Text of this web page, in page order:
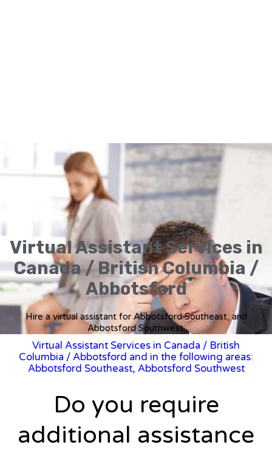
Virtual Assistant Services in
Canada / British Columbia /
Abbotsford
Hire a virtual assistant for Abbotsford Southeast, and
Abbotsford Southwest.
Virtual Assistant Services in Canada / British
Columbia / Abbotsford and in the following areas:
Abbotsford Southeast, Abbotsford Southwest
Do you require
additional assistance